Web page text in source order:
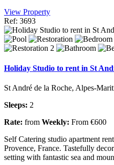
View Property
Ref: 3693
Holiday Studio to rent in St
St André de la Roche, Alpes-
Sleeps: 2
Rate: from Weekly: From €600
Self Catering studio apartment
Provence, France. Tastefully
setting with fantastic sea and